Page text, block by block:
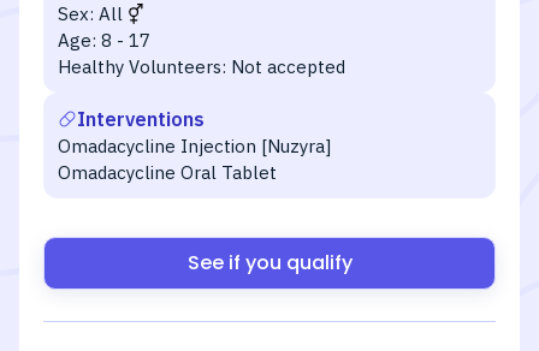
Sex: All
Age: 8 - 17
Healthy Volunteers: Not accepted
Interventions
Omadacycline Injection [Nuzyra]
Omadacycline Oral Tablet
See if you qualify